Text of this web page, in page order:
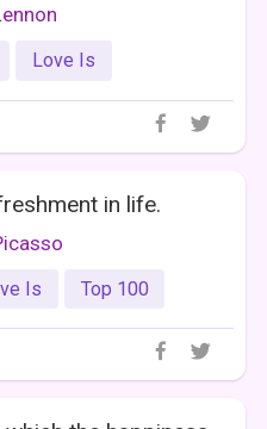
Love Is
in life.
Is Top 100